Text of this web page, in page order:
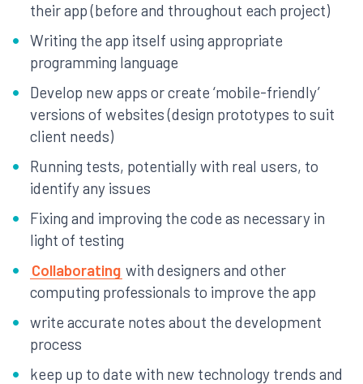
their app (before and throughout each project)
Writing the app itself using appropriate
programming language
Develop new apps or create ‘mobile-friendly’
versions of websites (design prototypes to suit
client needs)
Running tests, potentially with real users, to
identify any issues
Fixing and improving the code as necessary in
light of testing
Collaborating with designers and other
computing professionals to improve the app
write accurate notes about the development
process
keep up to date with new technology trends and